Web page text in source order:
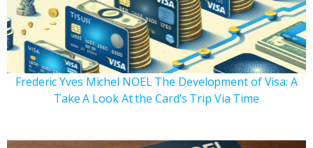
Frederic Yves Michel NOEL The Development of Visa: A
Take A Look At the Card’s Trip Via Time